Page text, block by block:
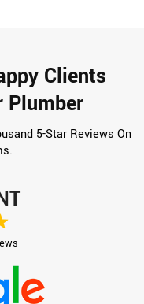
Clients
Plumber
5-Star Reviews On